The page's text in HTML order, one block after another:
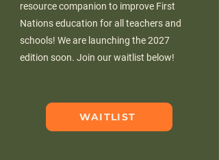
resource companion to improve First
Nations education for all teachers and
schools! We are launching the 2027
edition soon. Join our waitlist below!
WAITLIST